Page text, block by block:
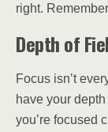
right.
Depth of
Focus isn’t
have your
you’re focused